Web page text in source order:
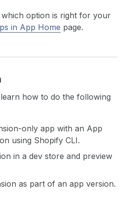
option is right for your
in App Home page.
how to do the following
only app with an App
using Shopify CLI.
in a dev store and preview
as part of an app version.